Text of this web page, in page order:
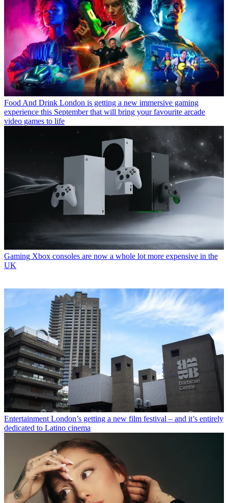
Food And Drink London is getting a new immersive gaming
experience this September that will bring your favourite arcade
video games to life
Gaming Xbox consoles are now a whole lot more expensive in the
UK
Entertainment London’s getting a new film festival – and it’s entirely
dedicated to Latino cinema